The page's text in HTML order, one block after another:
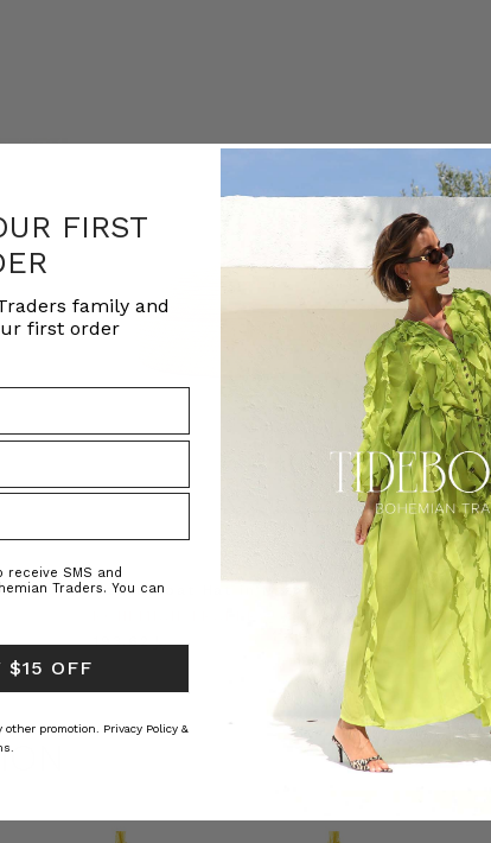
Raffia Boat Hat in Natural
﷼193.62
Felted
BOHEMIAN
FIRST
family and
first order
receive SMS and
Traders. You can
$15 OFF
promotion.
Privacy Policy &